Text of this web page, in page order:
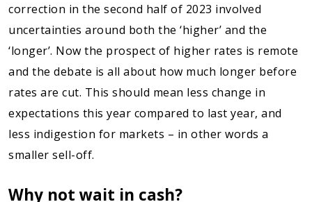
correction in the second half of 2023 involved
uncertainties around both the ‘higher’ and the
‘longer’. Now the prospect of higher rates is remote
and the debate is all about how much longer before
rates are cut. This should mean less change in
expectations this year compared to last year, and
less indigestion for markets – in other words a
smaller sell-off.
Why not wait in cash?